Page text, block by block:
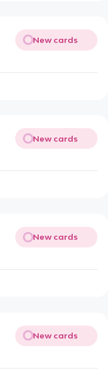
New cards
New cards
New cards
New cards